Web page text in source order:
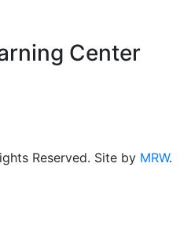
Center
Reserved. Site by MRW.